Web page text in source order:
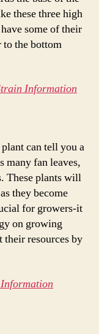
these three high
some of their
to the bottom
Information
can tell you a
many fan leaves,
These plants will
they become
for growers-it
on growing
their resources by